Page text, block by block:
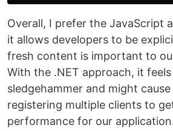
Overall, I prefer the JavaScript
it allows developers to be
fresh content is important to
With the .NET approach, it
sledgehammer and might
registering multiple clients to
performance for our